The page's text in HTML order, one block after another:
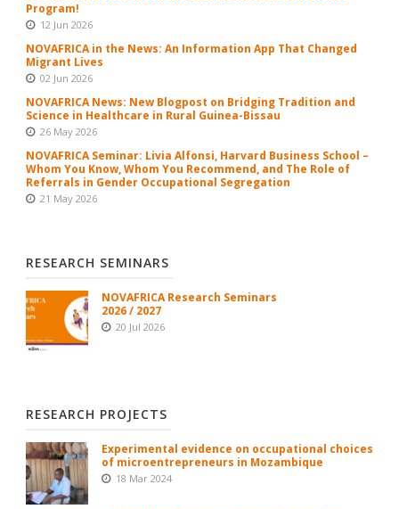
Program!
12 Jun 2026
NOVAFRICA in the News: An Information App That Changed
Migrant Lives
02 Jun 2026
NOVAFRICA News: New Blogpost on Bridging Tradition and
Science in Healthcare in Rural Guinea-Bissau
26 May 2026
NOVAFRICA Seminar: Livia Alfonsi, Harvard Business School –
Whom You Know, Whom You Recommend, and The Role of
Referrals in Gender Occupational Segregation
21 May 2026
RESEARCH SEMINARS
NOVAFRICA Research Seminars
2026 / 2027
20 Jul 2026
RESEARCH PROJECTS
Experimental evidence on occupational choices
of microentrepreneurs in Mozambique
18 Mar 2024